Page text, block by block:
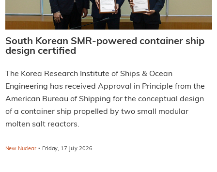
South Korean SMR-powered container ship
design certified
The Korea Research Institute of Ships & Ocean
Engineering has received Approval in Principle from the
American Bureau of Shipping for the conceptual design
of a container ship propelled by two small modular
molten salt reactors.
New Nuclear · Friday, 17 July 2026